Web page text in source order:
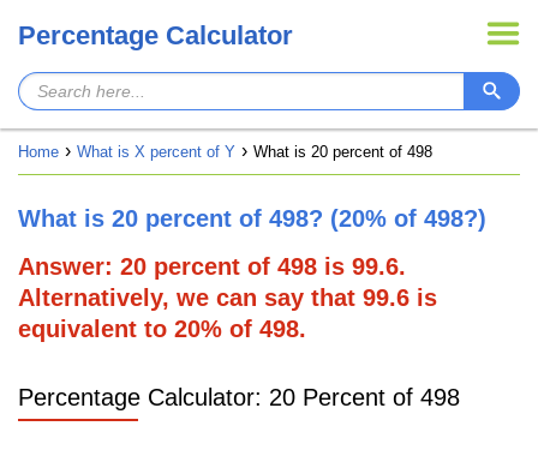
Percentage Calculator
Home What is X percent of Y What is 20 percent of 498
What is 20 percent of 498? (20% of 498?)
Answer: 20 percent of 498 is 99.6.
Alternatively, we can say that 99.6 is
equivalent to 20% of 498.
Percentage Calculator: 20 Percent of 498